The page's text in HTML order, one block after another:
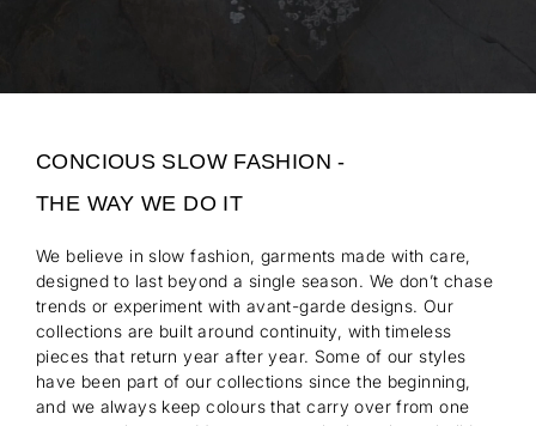
CONCIOUS SLOW FASHION -
THE WAY WE DO IT
We believe in slow fashion, garments made with care,
designed to last beyond a single season. We don’t chase
trends or experiment with avant-garde designs. Our
collections are built around continuity, with timeless
pieces that return year after year. Some of our styles
have been part of our collections since the beginning,
and we always keep colours that carry over from one